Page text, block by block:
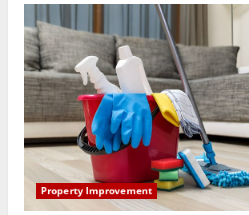
Property Improvement